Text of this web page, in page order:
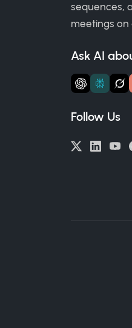
sequences,
meetings on
Ask AI
Follow Us